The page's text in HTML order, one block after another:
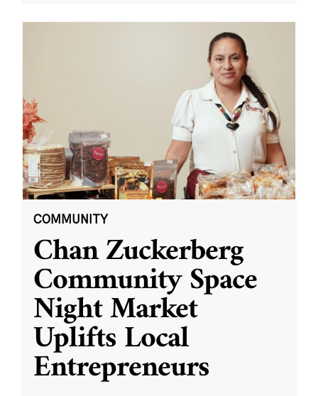
COMMUNITY
Chan Zuckerberg
Community Space
Night Market
Uplifts Local
Entrepreneurs